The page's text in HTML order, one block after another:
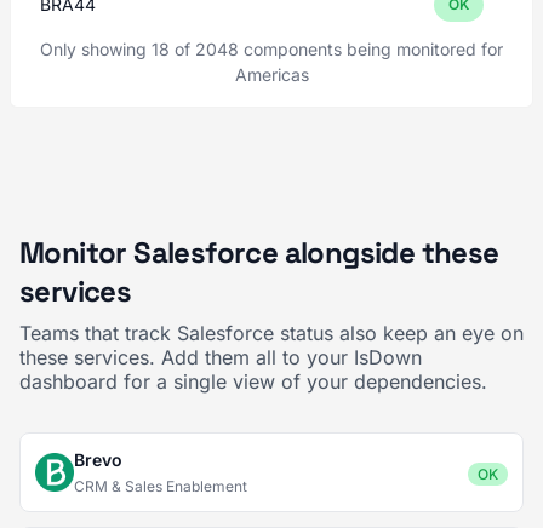
BRA44 OK
Only showing 18 of 2048 components being monitored for
Americas
Monitor Salesforce alongside these
services
Teams that track Salesforce status also keep an eye on
these services. Add them all to your IsDown
dashboard for a single view of your dependencies.
Brevo
CRM & Sales Enablement
OK